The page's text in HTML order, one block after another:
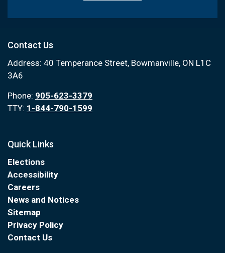
Contact Us
Address: 40 Temperance Street, Bowmanville, ON L1C
3A6
Phone: 905-623-3379
TTY: 1-844-790-1599
Quick Links
Elections
Accessibility
Careers
News and Notices
Sitemap
Privacy Policy
Contact Us